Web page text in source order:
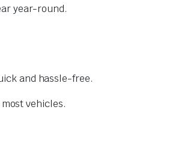
year-round.
and hassle-free.
vehicles.